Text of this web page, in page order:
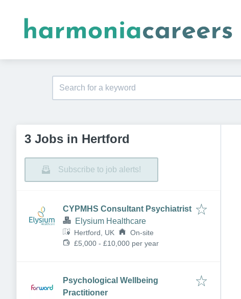
3 Jobs in Hertford
Subscribe to job alerts!
CYPMHS Consultant Psychiatrist
Elysium Healthcare
Hertford, UK
On-site
£5,000 - £10,000 per year
Psychological Wellbeing
Practitioner